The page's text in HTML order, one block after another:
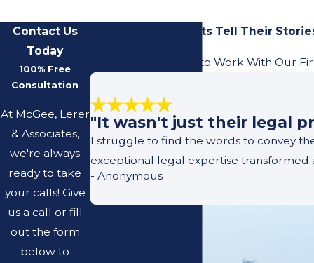
Contact Us
Today
100% Free
Consultation
At McGee, Lerer
& Associates,
we're always
ready to take
your calls! Give
us a call or fill
out the form
below to
Our Previous Clients Tell Their
Learn What It's Like to Work With Our
"It wasn't just their legal
I struggle to find the words to convey
exceptional legal expertise
- Anonymous